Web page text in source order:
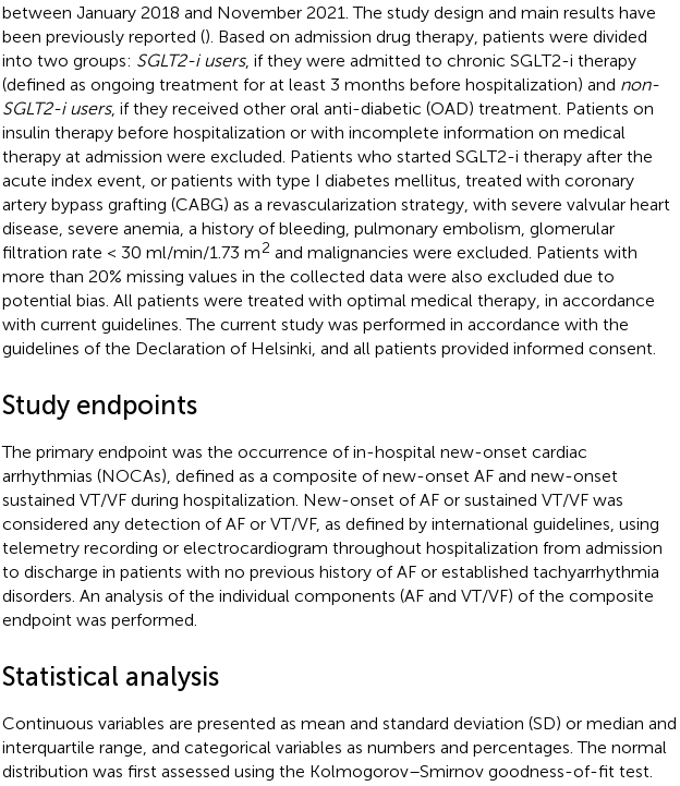
between January 2018 and November 2021. The study design and main results have
been previously reported (). Based on admission drug therapy, patients were divided
into two groups: SGLT2-i users, if they were admitted to chronic SGLT2-i therapy
(defined as ongoing treatment for at least 3 months before hospitalization) and non-
SGLT2-i users, if they received other oral anti-diabetic (OAD) treatment. Patients on
insulin therapy before hospitalization or with incomplete information on medical
therapy at admission were excluded. Patients who started SGLT2-i therapy after the
acute index event, or patients with type I diabetes mellitus, treated with coronary
artery bypass grafting (CABG) as a revascularization strategy, with severe valvular heart
disease, severe anemia, a history of bleeding, pulmonary embolism, glomerular
filtration rate < 30 ml/min/1.73 m2 and malignancies were excluded. Patients with
more than 20% missing values in the collected data were also excluded due to
potential bias. All patients were treated with optimal medical therapy, in accordance
with current guidelines. The current study was performed in accordance with the
guidelines of the Declaration of Helsinki, and all patients provided informed consent.
Study endpoints
The primary endpoint was the occurrence of in-hospital new-onset cardiac
arrhythmias (NOCAs), defined as a composite of new-onset AF and new-onset
sustained VT/VF during hospitalization. New-onset of AF or sustained VT/VF was
considered any detection of AF or VT/VF, as defined by international guidelines, using
telemetry recording or electrocardiogram throughout hospitalization from admission
to discharge in patients with no previous history of AF or established tachyarrhythmia
disorders. An analysis of the individual components (AF and VT/VF) of the composite
endpoint was performed.
Statistical analysis
Continuous variables are presented as mean and standard deviation (SD) or median and
interquartile range, and categorical variables as numbers and percentages. The normal
distribution was first assessed using the Kolmogorov–Smirnov goodness-of-fit test.